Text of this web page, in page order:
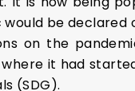
be declared
on the
it had
(SDG).